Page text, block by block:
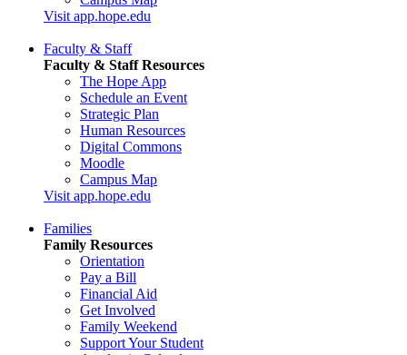
Visit app.hope.edu
Faculty & Staff
Faculty & Staff Resources
The Hope App
Schedule an Event
Strategic Plan
Human Resources
Digital Commons
Moodle
Campus Map
Visit app.hope.edu
Families
Family Resources
Orientation
Pay a Bill
Financial Aid
Get Involved
Family Weekend
Support Your Student